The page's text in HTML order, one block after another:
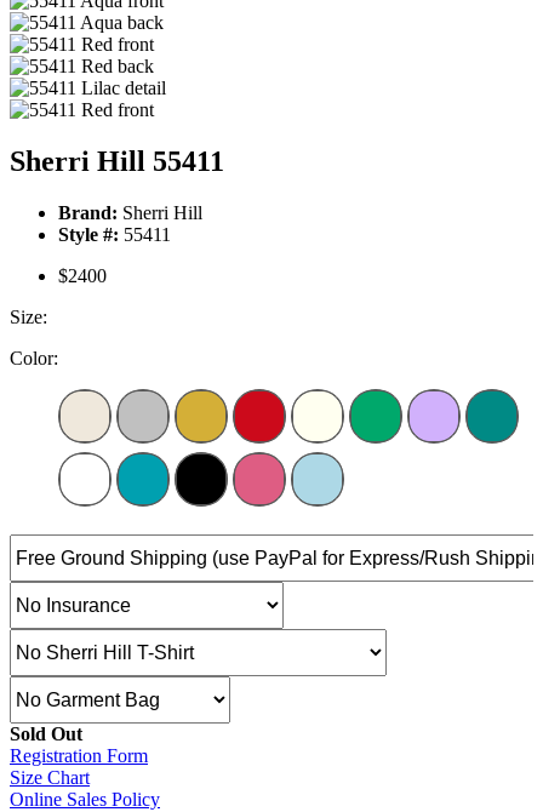
Sherri Hill 55411
Brand: Sherri Hill
Style #: 55411
$2400
Size:
Color:
Sold Out
Registration Form
Size Chart
Online Sales Policy